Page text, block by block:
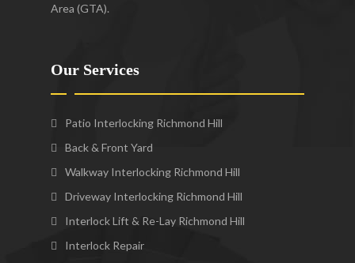
Area (GTA).
Our Services
Patio Interlocking Richmond Hill
Back & Front Yard
Walkway Interlocking Richmond Hill
Driveway Interlocking Richmond Hill
Interlock Lift & Re-Lay Richmond Hill
Interlock Repair